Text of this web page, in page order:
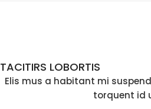
TACITIRS LOBORTIS
Elis mus a habitant mi
torquent id